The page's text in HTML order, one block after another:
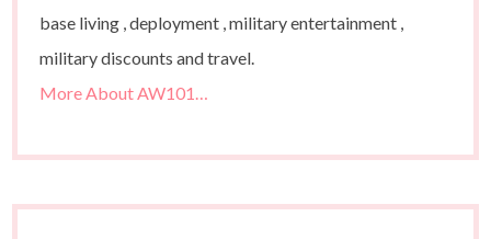
base living , deployment , military entertainment ,
military discounts and travel.
More About AW101…